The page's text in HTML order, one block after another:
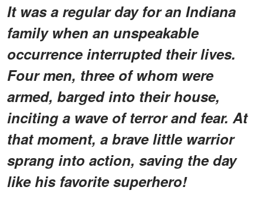
It was a regular day for an Indiana
family when an unspeakable
occurrence interrupted their lives.
Four men, three of whom were
armed, barged into their house,
inciting a wave of terror and fear. At
that moment, a brave little warrior
sprang into action, saving the day
like his favorite superhero!